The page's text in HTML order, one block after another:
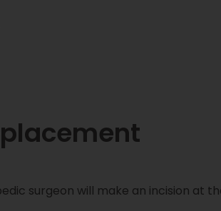
surgeon will make an incision at